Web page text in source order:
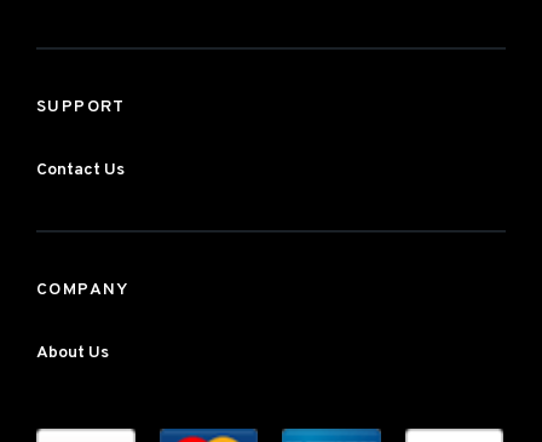
SUPPORT
Contact Us
COMPANY
About Us